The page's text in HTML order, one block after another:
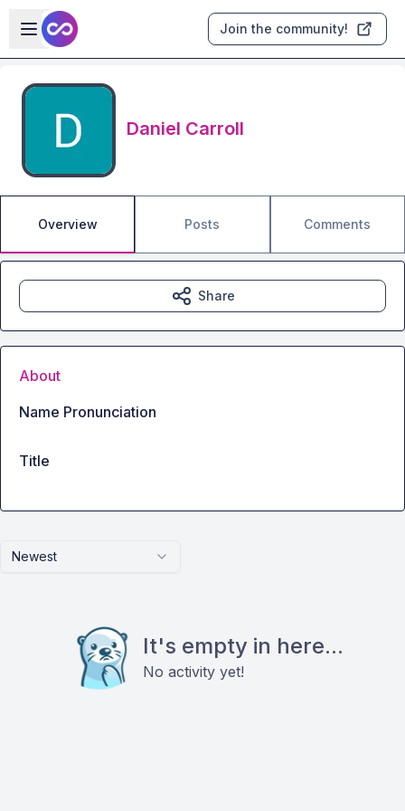
Skip to main content
Open sidebar
Join the community!
Daniel Carroll
Overview Posts Comments
Newest
It's empty in here...
No activity yet!
Share
About
Name Pronunciation
Title